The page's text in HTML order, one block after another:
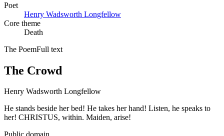
Poet
Henry Wadsworth Longfellow
Core theme
Death
The PoemFull text
The Crowd
Henry Wadsworth Longfellow
He stands beside her bed! He takes her hand! Listen, he speaks to
her! CHRISTUS, within. Maiden, arise!